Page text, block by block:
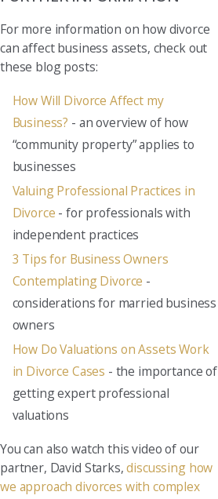
For more information on how divorce
can affect business assets, check out
these blog posts:
How Will Divorce Affect my
Business? - an overview of how
“community property” applies to
businesses
Valuing Professional Practices in
Divorce - for professionals with
independent practices
3 Tips for Business Owners
Contemplating Divorce -
considerations for married business
owners
How Do Valuations on Assets Work
in Divorce Cases - the importance of
getting expert professional
valuations
You can also watch this video of our
partner, David Starks,discussing how
we approach divorces with complex